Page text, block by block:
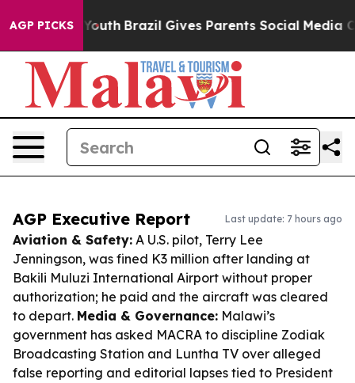
AGP PICKS
to Youth Brazil Gives Parents Social Media
AGP Executive Report Last update: 7 hours ago
Aviation & Safety: A U.S. pilot, Terry Lee
Jenningson, was fined K3 million after landing at
Bakili Muluzi International Airport without proper
authorization; he paid and the aircraft was cleared
to depart. Media & Governance: Malawi’s
government has asked MACRA to discipline Zodiak
Broadcasting Station and Luntha TV over alleged
false reporting and editorial lapses tied to President